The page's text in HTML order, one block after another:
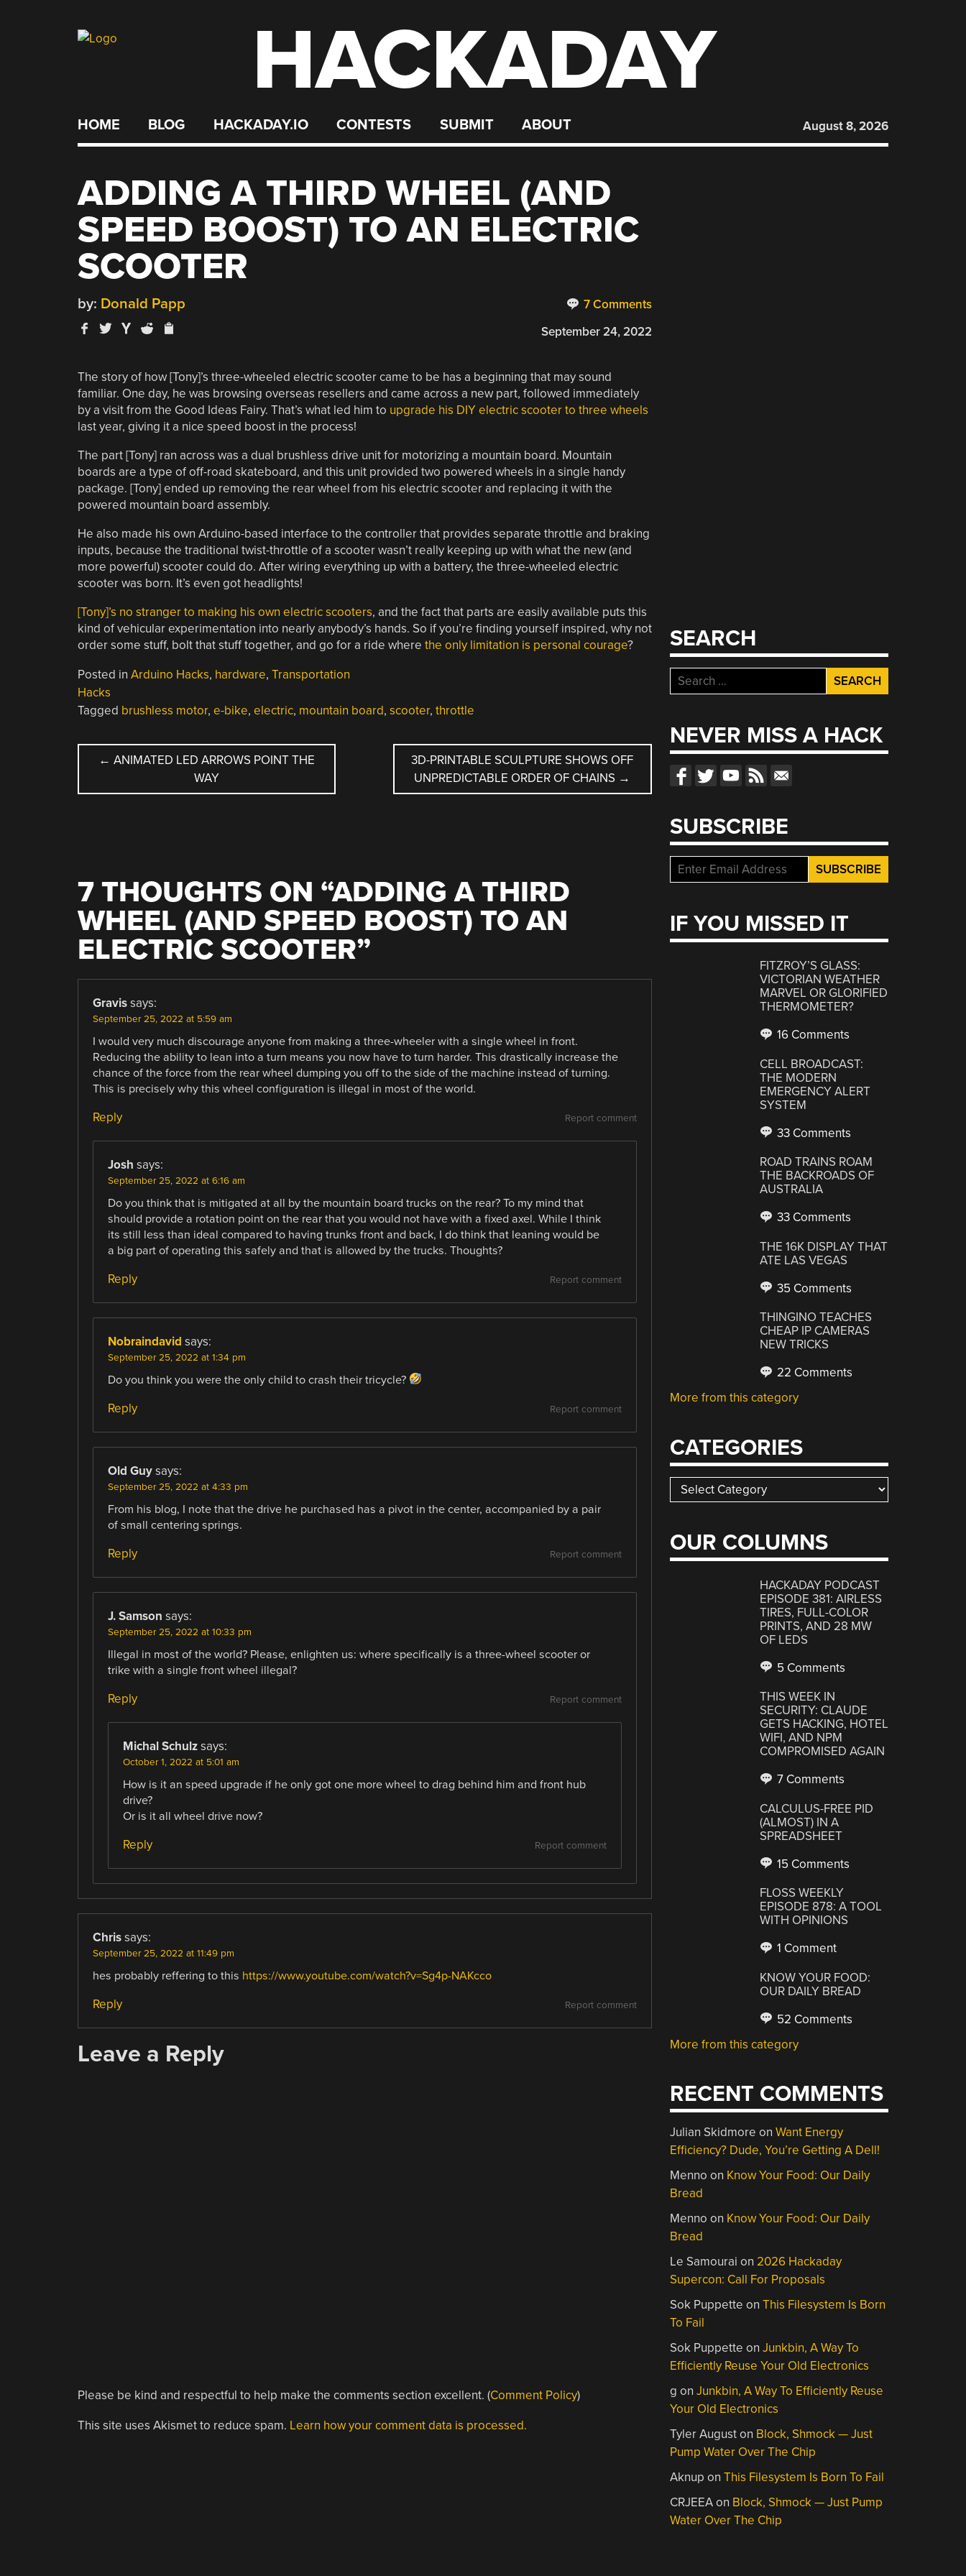
HACKADAY
HOME BLOG HACKADAY.IO CONTESTS SUBMIT ABOUT August 8, 2026
ADDING A THIRD WHEEL (AND
SPEED BOOST) TO AN ELECTRIC
SCOOTER
7 Comments
by: Donald Papp
September 24, 2022
The story of how [Tony]’s three-wheeled electric scooter came to be has a beginning that may sound
familiar. One day, he was browsing overseas resellers and came across a new part, followed immediately
by a visit from the Good Ideas Fairy. That’s what led him to upgrade his DIY electric scooter to three wheels
last year, giving it a nice speed boost in the process!
The part [Tony] ran across was a dual brushless drive unit for motorizing a mountain board. Mountain
boards are a type of off-road skateboard, and this unit provided two powered wheels in a single handy
package. [Tony] ended up removing the rear wheel from his electric scooter and replacing it with the
powered mountain board assembly.
He also made his own Arduino-based interface to the controller that provides separate throttle and braking
inputs, because the traditional twist-throttle of a scooter wasn’t really keeping up with what the new (and
more powerful) scooter could do. After wiring everything up with a battery, the three-wheeled electric
scooter was born. It’s even got headlights!
[Tony]’s no stranger to making his own electric scooters, and the fact that parts are easily available puts this
kind of vehicular experimentation into nearly anybody’s hands. So if you’re finding yourself inspired, why not
order some stuff, bolt that stuff together, and go for a ride where the only limitation is personal courage?
Posted in Arduino Hacks, hardware, Transportation
Hacks
Tagged brushless motor, e-bike, electric, mountain board, scooter, throttle
POST
NAVIGATION
← ANIMATED LED ARROWS POINT THE
WAY
3D-PRINTABLE SCULPTURE SHOWS OFF
UNPREDICTABLE ORDER OF CHAINS →
7 THOUGHTS ON “ADDING A THIRD
WHEEL (AND SPEED BOOST) TO AN
ELECTRIC SCOOTER”
Gravis says:
September 25, 2022 at 5:59 am
I would very much discourage anyone from making a three-wheeler with a single wheel in front.
Reducing the ability to lean into a turn means you now have to turn harder. This drastically increase the
chance of the force from the rear wheel dumping you off to the side of the machine instead of turning.
This is precisely why this wheel configuration is illegal in most of the world.
Report comment
Reply
Josh says:
September 25, 2022 at 6:16 am
Do you think that is mitigated at all by the mountain board trucks on the rear? To my mind that
should provide a rotation point on the rear that you would not have with a fixed axel. While I think
its still less than ideal compared to having trunks front and back, I do think that leaning would be
a big part of operating this safely and that is allowed by the trucks. Thoughts?
Report comment
Reply
Nobraindavid says:
September 25, 2022 at 1:34 pm
Do you think you were the only child to crash their tricycle?
Report comment
Reply
Old Guy says:
September 25, 2022 at 4:33 pm
From his blog, I note that the drive he purchased has a pivot in the center, accompanied by a pair
of small centering springs.
Report comment
Reply
J. Samson says:
September 25, 2022 at 10:33 pm
Illegal in most of the world? Please, enlighten us: where specifically is a three-wheel scooter or
trike with a single front wheel illegal?
Report comment
Reply
Michal Schulz says:
October 1, 2022 at 5:01 am
How is it an speed upgrade if he only got one more wheel to drag behind him and front hub
drive?
Or is it all wheel drive now?
Report comment
Reply
Chris says:
September 25, 2022 at 11:49 pm
hes probably reffering to this https://www.youtube.com/watch?v=Sg4p-NAKcco
Report comment
Reply
Leave a Reply
Please be kind and respectful to help make the comments section excellent. (Comment Policy)
This site uses Akismet to reduce spam. Learn how your comment data is processed.
SEARCH
Search
for:
NEVER MISS A HACK
SUBSCRIBE
IF YOU MISSED IT
FITZROY’S GLASS:
VICTORIAN WEATHER
MARVEL OR GLORIFIED
THERMOMETER?
16 Comments
CELL BROADCAST:
THE MODERN
EMERGENCY ALERT
SYSTEM
33 Comments
ROAD TRAINS ROAM
THE BACKROADS OF
AUSTRALIA
33 Comments
THE 16K DISPLAY THAT
ATE LAS VEGAS
35 Comments
THINGINO TEACHES
CHEAP IP CAMERAS
NEW TRICKS
22 Comments
More from this category
CATEGORIES
Categories
OUR COLUMNS
HACKADAY PODCAST
EPISODE 381: AIRLESS
TIRES, FULL-COLOR
PRINTS, AND 28 MW
OF LEDS
5 Comments
THIS WEEK IN
SECURITY: CLAUDE
GETS HACKING, HOTEL
WIFI, AND NPM
COMPROMISED AGAIN
7 Comments
CALCULUS-FREE PID
(ALMOST) IN A
SPREADSHEET
15 Comments
FLOSS WEEKLY
EPISODE 878: A TOOL
WITH OPINIONS
1 Comment
KNOW YOUR FOOD:
OUR DAILY BREAD
52 Comments
More from this category
RECENT COMMENTS
Julian Skidmore onWant Energy
Efficiency? Dude, You’re Getting A Dell!
Menno on Know Your Food: Our Daily
Bread
Menno on Know Your Food: Our Daily
Bread
Le Samourai on 2026 Hackaday
Supercon: Call For Proposals
Sok Puppette onThis Filesystem Is Born
To Fail
Sok Puppette onJunkbin, A Way To
Efficiently Reuse Your Old Electronics
g onJunkbin, A Way To Efficiently Reuse
Your Old Electronics
Tyler Auguston Block, Shmock — Just
Pump Water Over The Chip
Aknup onThis Filesystem Is Born To Fail
CRJEEAon Block, Shmock — Just Pump
Water Over The Chip